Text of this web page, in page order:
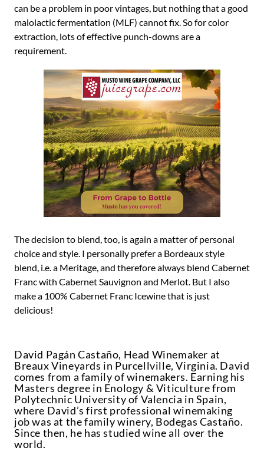
can be a problem in poor vintages, but nothing that a good
malolactic fermentation (MLF) cannot fix. So for color
extraction, lots of effective punch-downs are a
requirement.
The decision to blend, too, is again a matter of personal
choice and style. I personally prefer a Bordeaux style
blend, i.e. a Meritage, and therefore always blend Cabernet
Franc with Cabernet Sauvignon and Merlot. But I also
make a 100% Cabernet Franc Icewine that is just
delicious!
David Pagán Castaño, Head Winemaker at
Breaux Vineyards in Purcellville, Virginia. David
comes from a family of winemakers. Earning his
Masters degree in Enology & Viticulture from
Polytechnic University of Valencia in Spain,
where David’s first professional winemaking
job was at the family winery, Bodegas Castaño.
Since then, he has studied wine all over the
world.